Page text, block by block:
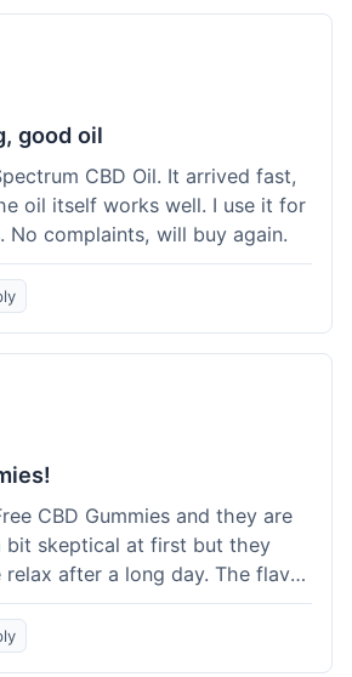
good oil
CBD Oil. It arrived fast,
oil itself works well. I use it for
No complaints, will buy again.
CBD Gummies and they are
bit skeptical at first but they
after a long day. The flavor
some of the weird-tasting
other brands. I felt a